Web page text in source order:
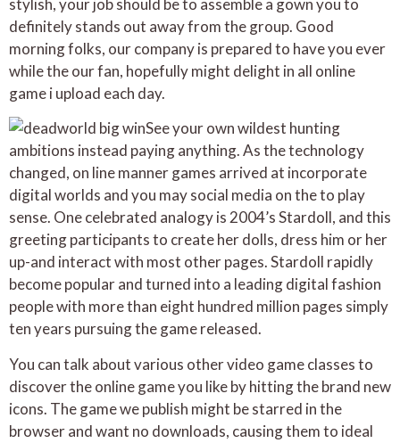
stylish, your job should be to assemble a gown you to
definitely stands out away from the group. Good
morning folks, our company is prepared to have you ever
while the our fan, hopefully might delight in all online
game i upload each day.
See your own wildest hunting
ambitions instead paying anything. As the technology
changed, on line manner games arrived at incorporate
digital worlds and you may social media on the to play
sense. One celebrated analogy is 2004’s Stardoll, and this
greeting participants to create her dolls, dress him or her
up-and interact with most other pages. Stardoll rapidly
become popular and turned into a leading digital fashion
people with more than eight hundred million pages simply
ten years pursuing the game released.
You can talk about various other video game classes to
discover the online game you like by hitting the brand new
icons. The game we publish might be starred in the
browser and want no downloads, causing them to ideal